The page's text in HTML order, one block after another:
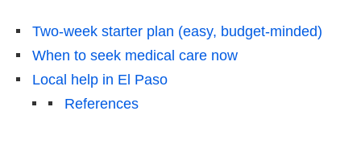
Two-week starter plan (easy, budget-minded)
When to seek medical care now
Local help in El Paso
References